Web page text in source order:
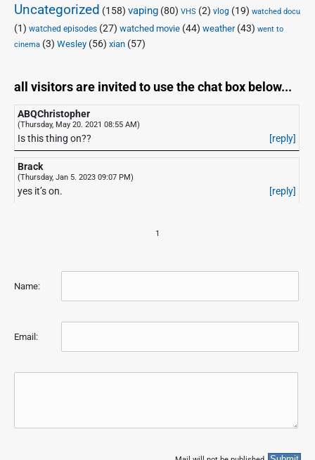
Uncategorized (158) vaping (80) VHS (2) vlog (19) watched docu
(1) watched episodes (27) watched movie (44) weather(43) went to
cinema (3) Wesley (56) xian (57)
all visitors are invited to use the chat box below...
ABQChristopher
(Thursday, May 20. 2021 08:55 AM)
Is this thing on?? [reply]
Brack
(Thursday, Jan 5. 2023 09:07 PM)
yes it’s on. [reply]
1
Name:
Email: